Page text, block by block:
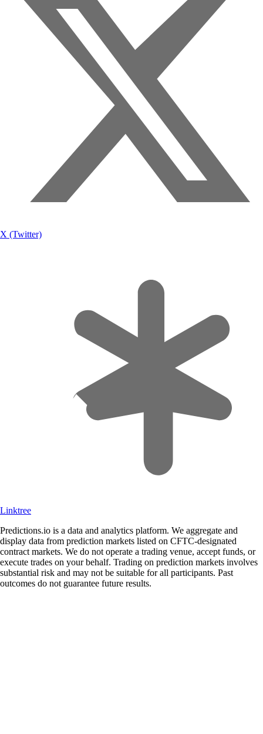
X (Twitter)
Linktree
Predictions.io is a data and analytics platform. We aggregate and
display data from prediction markets listed on CFTC-designated
contract markets. We do not operate a trading venue, accept funds, or
execute trades on your behalf. Trading on prediction markets involves
substantial risk and may not be suitable for all participants. Past
outcomes do not guarantee future results.